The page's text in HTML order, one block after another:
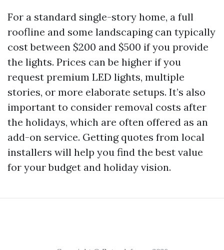
For a standard single-story home, a full
roofline and some landscaping can typically
cost between $200 and $500 if you provide
the lights. Prices can be higher if you
request premium LED lights, multiple
stories, or more elaborate setups. It’s also
important to consider removal costs after
the holidays, which are often offered as an
add-on service. Getting quotes from local
installers will help you find the best value
for your budget and holiday vision.